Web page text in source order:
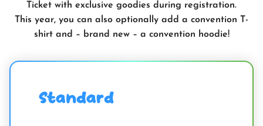
Ticket with exclusive goodies during registration.
This year, you can also optionally add a convention T-
shirt and – brand new – a convention hoodie!
Standard